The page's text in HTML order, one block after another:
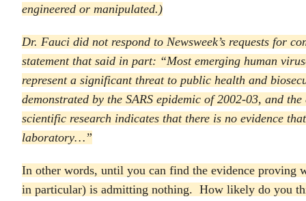
engineered or manipulated.)
Dr. Fauci did not respond to Newsweek’s requests for
statement that said in part: “Most emerging human
represent a significant threat to public health and
demonstrated by the SARS epidemic of 2002-03, and
scientific research indicates that there is no evidence
laboratory…”
In other words, until you can find the evidence proving
in particular) is admitting nothing. How likely do you